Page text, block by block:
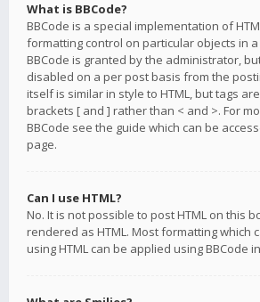
What is BBCode?
BBCode is a special implementation of
formatting control on particular objects in
BBCode is granted by the administrator,
disabled on a per post basis from the
itself is similar in style to HTML, but tags
brackets [ and ] rather than < and >. For
BBCode see the guide which can be
page.
Can I use HTML?
No. It is not possible to post HTML on this
rendered as HTML. Most formatting which
using HTML can be applied using BBCode